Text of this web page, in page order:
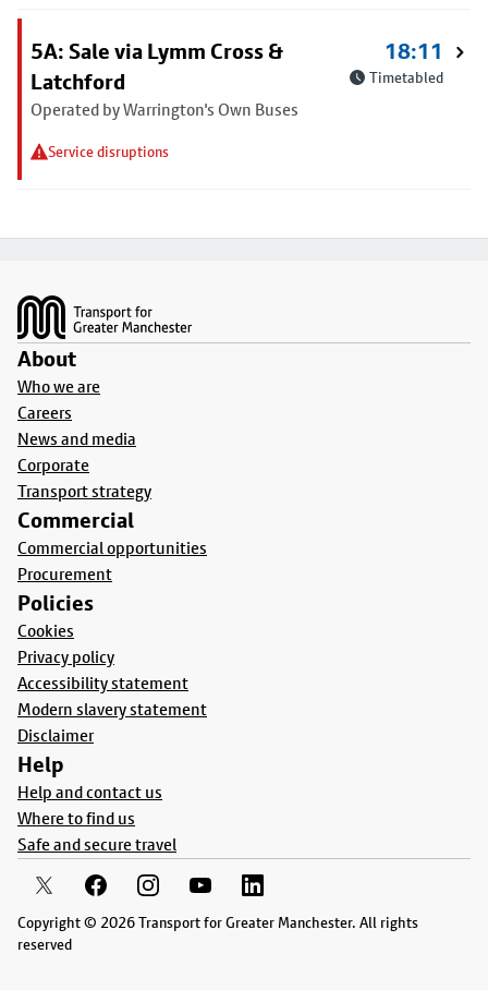
5A: Sale via Lymm Cross &
Latchford
Operated by Warrington's Own Buses
Service disruptions
18:11
Timetabled
About
Who we are
Careers
News and media
Corporate
Transport strategy
Commercial
Commercial opportunities
Procurement
Policies
Cookies
Privacy policy
Accessibility statement
Modern slavery statement
Disclaimer
Help
Help and contact us
Where to find us
Safe and secure travel
Copyright © 2026 Transport for Greater Manchester. All rights
reserved